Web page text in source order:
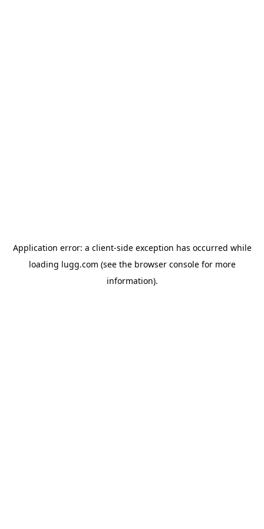
Application error: a client-side exception has occurred while
loading lugg.com (see the browser consolefor more
information).